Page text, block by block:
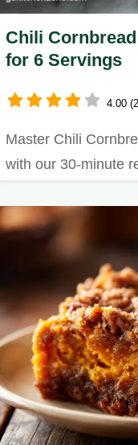
Chili
for 6 Servings
4.00
Master Chili
with our 30-minute